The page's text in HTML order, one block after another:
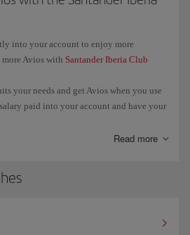
into your account to enjoy more
more Avios with Santander Iberia Club
your needs and get Avios when you use
paid into your account and have your
Read more